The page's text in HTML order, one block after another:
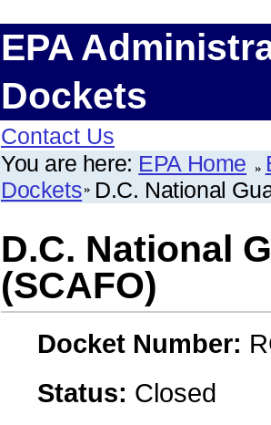
EPA
Dockets
Contact Us
You are here: EPA Home
Dockets D.C. National
D.C. National
(SCAFO)
Docket Number:
Status: Closed